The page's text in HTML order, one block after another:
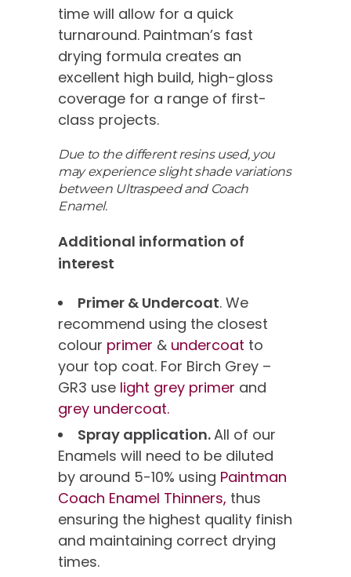
time will allow for a quick
turnaround. Paintman’s fast
drying formula creates an
excellent high build, high-gloss
coverage for a range of first-
class projects.
Due to the different resins used, you
may experience slight shade variations
between Ultraspeed and Coach
Enamel.
Additional information of
interest
Primer & Undercoat. We
recommend using the closest
colour primer & undercoat to
your top coat. For Birch Grey –
GR3 use light grey primer and
grey undercoat.
Spray application.All of our
Enamels will need to be diluted
by around 5-10% using Paintman
Coach Enamel Thinners, thus
ensuring the highest quality finish
and maintaining correct drying
times.